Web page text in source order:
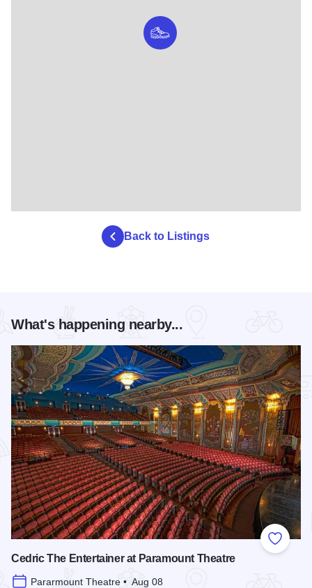
Back to Listings
What's happening nearby...
Add to
Cedric The Entertainer at Paramount Theatre
Pararmount Theatre • Aug 08